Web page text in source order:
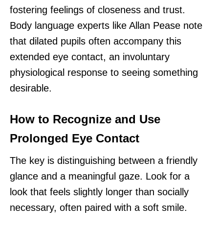
fostering feelings of closeness and trust.
Body language experts like Allan Pease note
that dilated pupils often accompany this
extended eye contact, an involuntary
physiological response to seeing something
desirable.
How to Recognize and Use
Prolonged Eye Contact
The key is distinguishing between a friendly
glance and a meaningful gaze. Look for a
look that feels slightly longer than socially
necessary, often paired with a soft smile.